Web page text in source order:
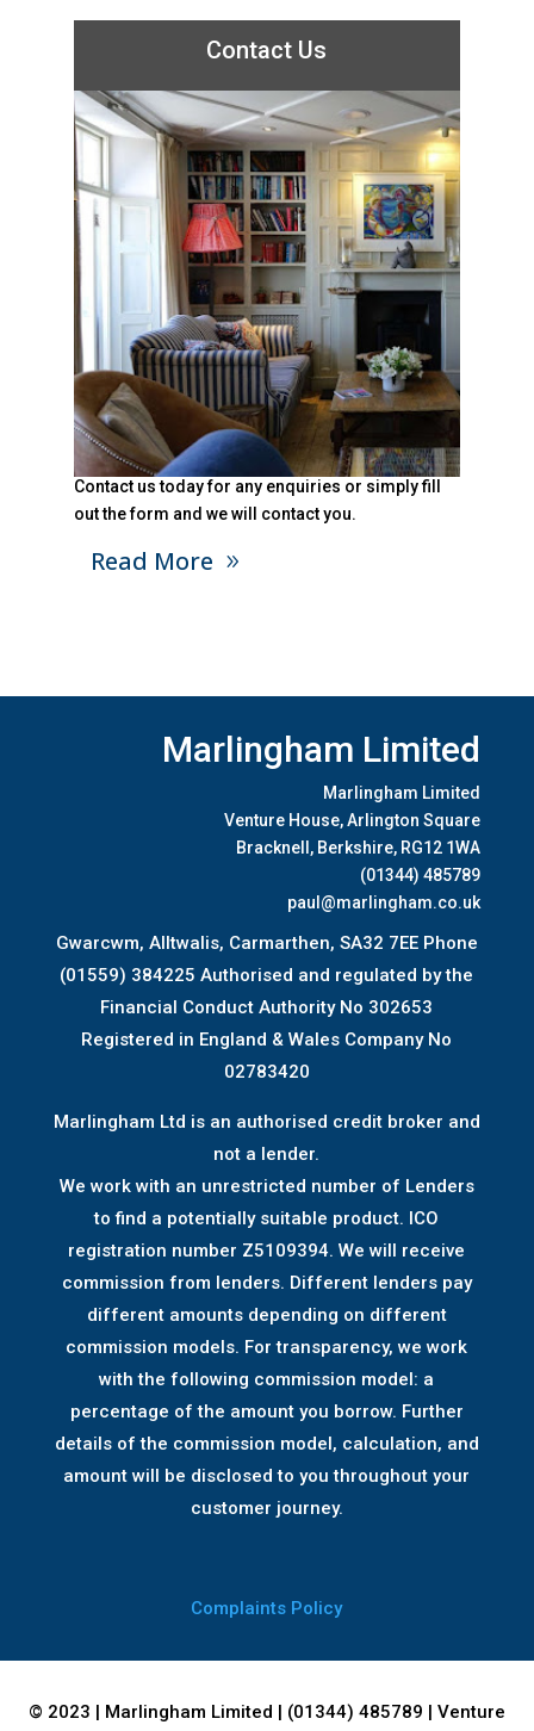
Contact Us
Contact us today for any enquiries or simply fill
out the form and we will contact you.
Read More
Marlingham Limited
Marlingham Limited
Venture House, Arlington Square
Bracknell, Berkshire, RG12 1WA
(01344) 485789
paul@marlingham.co.uk
Gwarcwm, Alltwalis, Carmarthen, SA32 7EE Phone
(01559) 384225 Authorised and regulated by the
Financial Conduct Authority No 302653
Registered in England & Wales Company No
02783420
Marlingham Ltd is an authorised credit broker and
not a lender.
We work with an unrestricted number of Lenders
to find a potentially suitable product. ICO
registration number Z5109394. We will receive
commission from lenders. Different lenders pay
different amounts depending on different
commission models. For transparency, we work
with the following commission model: a
percentage of the amount you borrow. Further
details of the commission model, calculation, and
amount will be disclosed to you throughout your
customer journey.
Complaints Policy
© 2023 | Marlingham Limited | (01344) 485789 | Venture